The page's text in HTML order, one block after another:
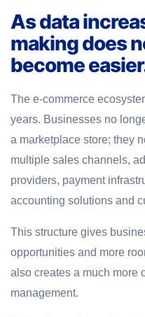
As data
making does
become
The e-commerce
years. Businesses no
a marketplace store; they
multiple sales channels,
providers, payment
accounting solutions and
This structure gives
opportunities and more
also creates a much more
management.